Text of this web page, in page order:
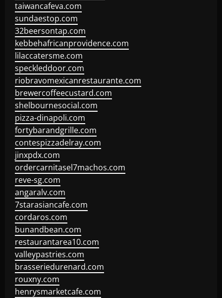
taiwancafeva.com
sundaestop.com
32beersontap.com
kebbehafricanprovidence.com
lilaccatersme.com
speckleddoor.com
riobravomexicanrestaurante.com
brewercoffeecustard.com
shelbournesocial.com
pizza-dinapoli.com
fortybarandgrille.com
contespizzadelray.com
jinxpdx.com
ordercarnitasel7machos.com
reve-sg.com
angaralv.com
7starasiancafe.com
cordaros.com
bunandbean.com
restaurantarea10.com
valleypastries.com
brasseriedurenard.com
rouxny.com
henrysmarketcafe.com